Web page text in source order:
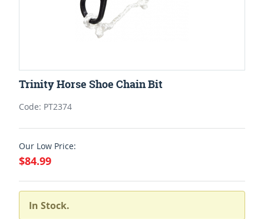
Trinity Horse Shoe Chain Bit
Code: PT2374
Our Low Price:
$84.99
In Stock.